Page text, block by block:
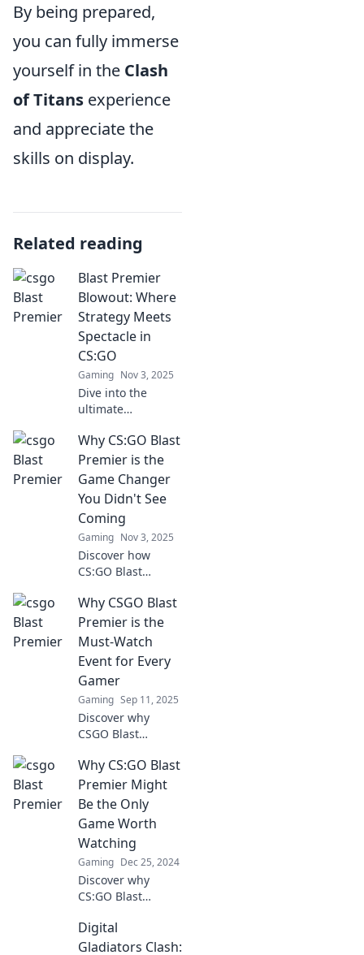
By being prepared,
you can fully immerse
yourself in the Clash
of Titans experience
and appreciate the
skills on display.
Related reading
Blast Premier
Blowout: Where
Strategy Meets
Spectacle in
CS:GO
Gaming Nov 3, 2025
Dive into the
ultimate
CS:GO! Explore
strategies,
highlights, and
behind-the-scenes
action at the Blast
Premier Blowout!
Why CS:GO Blast
Premier is the
Game Changer
You Didn't See
Coming
Gaming Nov 3, 2025
Discover how
CS:GO Blast
transforming the
esports landscape
and why it's a
must-watch event
for every gamer.
Don't miss out!
Why CSGO Blast
Premier is the
Must-Watch
Event for Every
Gamer
Gaming Sep 11, 2025
Discover why
CSGO Blast
ultimate
showdown you
can't miss!
Uncover epic
plays, fierce
competition, and
nail-biting
moments!
Why CS:GO Blast
Premier Might
Be the Only
Game Worth
Watching
Gaming Dec 25, 2024
Discover why
CS:GO Blast
as the ultimate
eSports spectacle
Digital
Gladiators Clash: